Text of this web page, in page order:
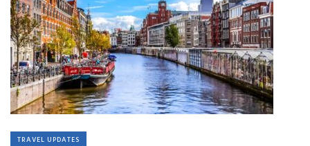
TRAVEL UPDATES